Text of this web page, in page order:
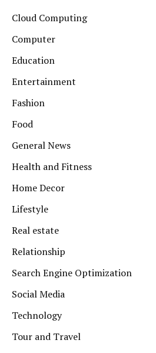
Cloud Computing
Computer
Education
Entertainment
Fashion
Food
General News
Health and Fitness
Home Decor
Lifestyle
Real estate
Relationship
Search Engine Optimization
Social Media
Technology
Tour and Travel